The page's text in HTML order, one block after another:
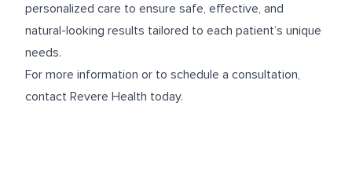
personalized care to ensure safe, effective, and
natural-looking results tailored to each patient’s unique
needs.
For more information or to schedule a consultation,
contact Revere Health today.